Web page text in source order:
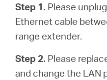
Step 1. Please
Ethernet cable
range extender.
Step 2. Please
and change the LAN